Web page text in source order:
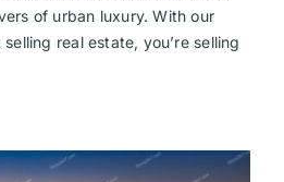
of urban luxury. With our
real estate, you’re selling